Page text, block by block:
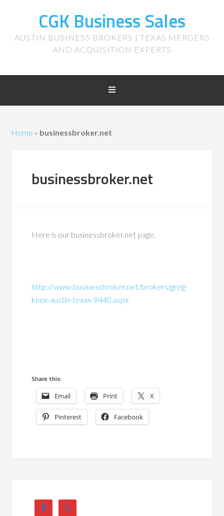
CGK Business Sales
AUSTIN BUSINESS BROKERS | TEXAS MERGERS
AND ACQUISITION EXPERTS
Home » businessbroker.net
businessbroker.net
Here is our businessbroker.net page.
http://www.businessbroker.net/brokers/greg-
knox-austin-texas-9440.aspx
Share this:
Email Print X
Pinterest Facebook